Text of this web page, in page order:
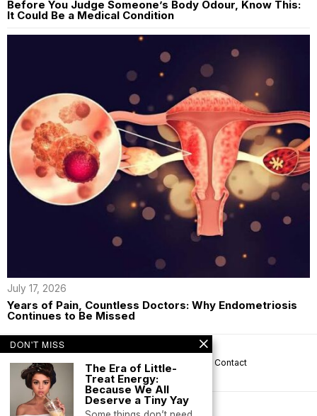
Before You Judge Someone’s Body Odour, Know This:
It Could Be a Medical Condition
July 17, 2026
Years of Pain, Countless Doctors: Why Endometriosis
Continues to Be Missed
About us Privacy Help Contact
DON'T MISS
The Era of Little-
Treat Energy:
Because We All
Deserve a Tiny Yay